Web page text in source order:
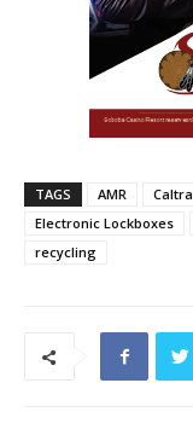
TAGS AMR
Electronic Lockboxes
recycling